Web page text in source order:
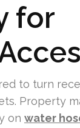
for
to turn
Property
on water